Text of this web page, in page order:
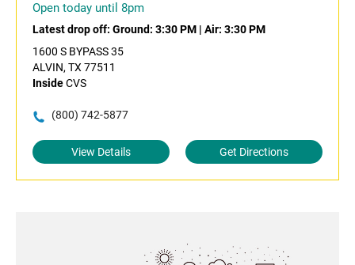
Open today until 8pm
Latest drop off: Ground: 3:30 PM | Air: 3:30 PM
1600 S BYPASS 35
ALVIN, TX 77511
InsideCVS
(800) 742-5877
View Details Get Directions